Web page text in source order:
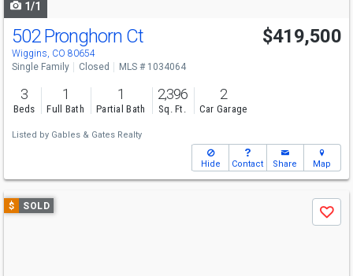
1/1
502 Pronghorn Ct
Wiggins, CO 80654
$419,500
Single Family Closed MLS # 1034064
3
Beds
1
Full Bath
1
Partial Bath
2,396
Sq. Ft.
2
Car Garage
Listed by Gables & Gates Realty
Hide Contact Share Map
Use
previous
$ SOLD
Save